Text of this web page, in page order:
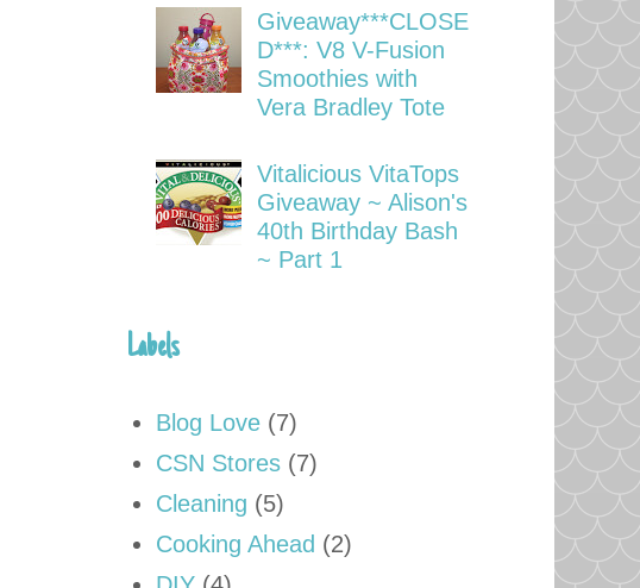
Giveaway***CLOSE
D***: V8 V-Fusion
Smoothies with
Vera Bradley Tote
Vitalicious VitaTops
Giveaway ~ Alison's
40th Birthday Bash
~ Part 1
Labels
Blog Love (7)
CSN Stores (7)
Cleaning (5)
Cooking Ahead (2)